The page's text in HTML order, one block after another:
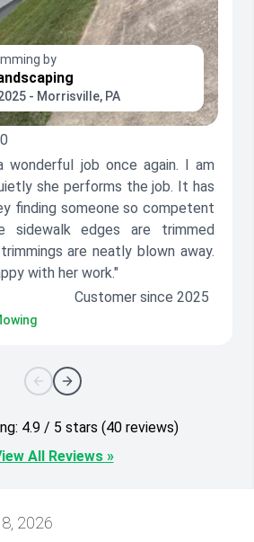
by
- Morrisville, PA
wonderful job once again. I am
she performs the job. It has
finding someone so competent
sidewalk edges are trimmed
are neatly blown away.
with her work."
Customer since 2025
Overall Rating: 4.9 / 5 stars (40 reviews)
All Reviews »
2026